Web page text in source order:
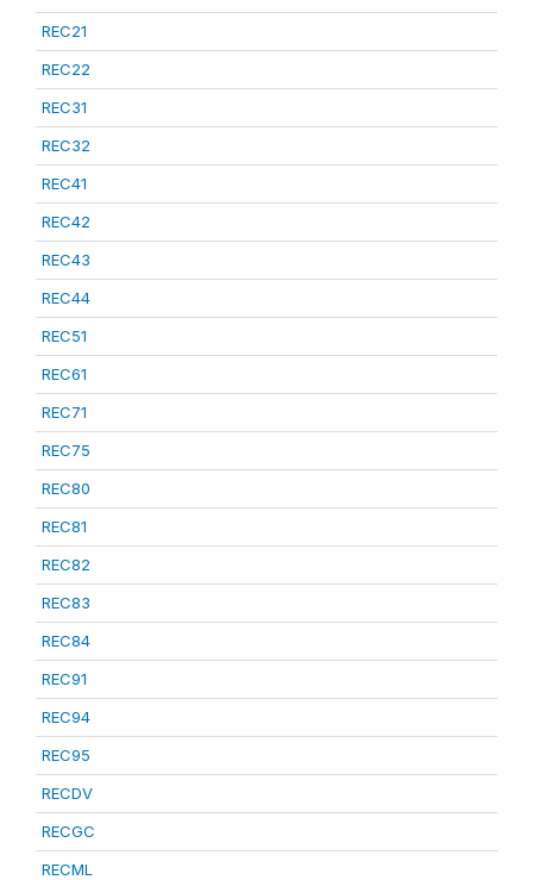
REC21
REC22
REC31
REC32
REC41
REC42
REC43
REC44
REC51
REC61
REC71
REC75
REC80
REC81
REC82
REC83
REC84
REC91
REC94
REC95
RECDV
RECGC
RECML